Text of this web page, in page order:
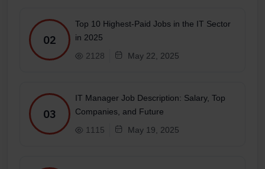
02
Top 10 Highest-Paid Jobs in the IT Sector
in 2025
2128
May 22, 2025
03
IT Manager Job Description: Salary, Top
Companies, and Future
1115
May 19, 2025